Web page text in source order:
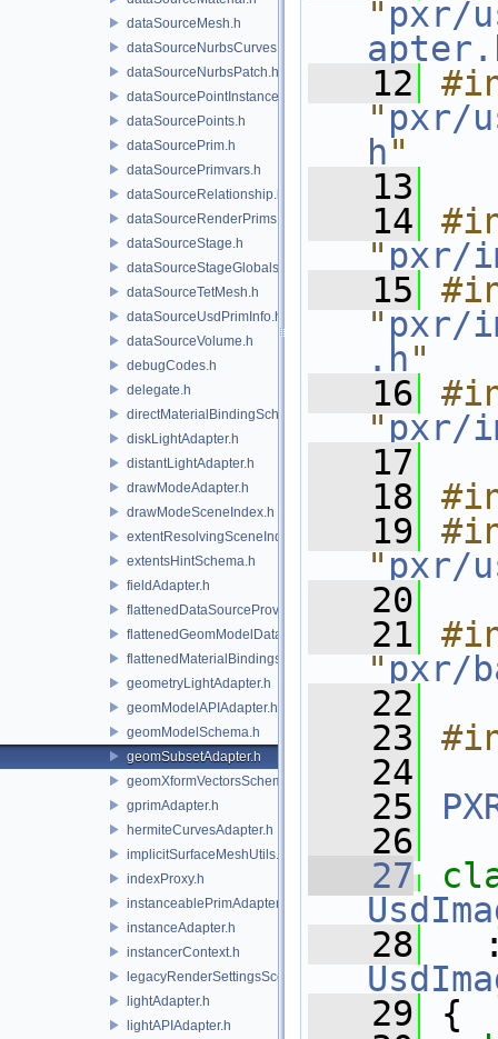
dataSourceMesh.h
dataSourceNurbsCurves.h
dataSourceNurbsPatch.h
dataSourcePointInstancer.h
dataSourcePoints.h
dataSourcePrim.h
dataSourcePrimvars.h
dataSourceRelationship.h
dataSourceRenderPrims.h
dataSourceStage.h
dataSourceStageGlobals.h
dataSourceTetMesh.h
dataSourceUsdPrimInfo.h
dataSourceVolume.h
debugCodes.h
delegate.h
directMaterialBindingSchema.h
diskLightAdapter.h
distantLightAdapter.h
drawModeAdapter.h
drawModeSceneIndex.h
extentResolvingSceneIndex.h
extentsHintSchema.h
fieldAdapter.h
flattenedDataSourceProviders.h
flattenedGeomModelDataSourceProvider.h
flattenedMaterialBindingsDataSourceProvider.h
geometryLightAdapter.h
geomModelAPIAdapter.h
geomModelSchema.h
geomSubsetAdapter.h
geomXformVectorsSchema.h
gprimAdapter.h
hermiteCurvesAdapter.h
implicitSurfaceMeshUtils.h
indexProxy.h
instanceablePrimAdapter.h
instanceAdapter.h
instancerContext.h
legacyRenderSettingsSceneIndex.h
lightAdapter.h
lightAPIAdapter.h
" pxr/
   12
" pxr/
h"
   13
   14
" pxr/
   15
" pxr/
.h"
   16
" pxr/
   17
   18
   19
" pxr/
   20
   21
" pxr/
   22
   23
   24
   25
   26
   27
   28
   29
{